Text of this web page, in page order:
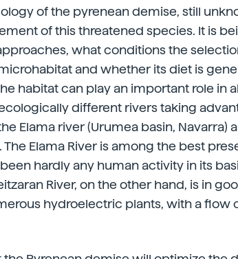
of the pyrenean demise, still
of this threatened species. It is
what conditions the
and whether its diet is
habitat can play an important role in
different rivers taking
Elama river (Urumea basin, Navarra)
The Elama River is among the best
hardly any human activity in its
River, on the other hand, is in
hydroelectric plants, with a flow